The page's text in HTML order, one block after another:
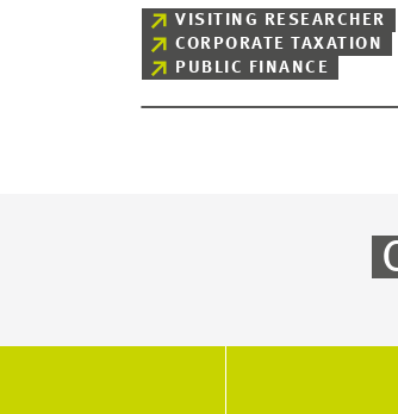
VISITING RESEARCHER
CORPORATE TAXATION
PUBLIC FINANCE